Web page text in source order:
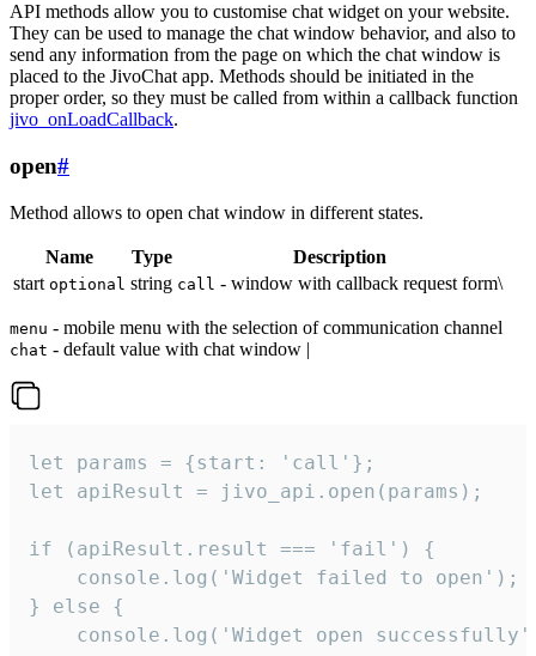
API methods allow you to customise chat widget on your website.
They can be used to manage the chat window behavior, and also to
send any information from the page on which the chat window is
placed to the JivoChat app. Methods should be initiated in the
proper order, so they must be called from within a callback function
jivo_onLoadCallback.
open#
Method allows to open chat window in different states.
Name Type
Description
start optional string call - window with callback request form\
menu - mobile menu with the selection of communication channel
chat - default value with chat window |
let params = {start: 'call'};
let apiResult = jivo_api.open(params);
if (apiResult.result === 'fail') {
    console.log('Widget failed to open');
} else {
console.log('Widget open